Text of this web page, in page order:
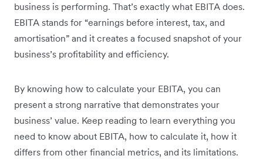
business is performing. That’s exactly what EBITA does.
EBITA stands for “earnings before interest, tax, and
amortisation” and it creates a focused snapshot of your
business’s profitability and efficiency.
By knowing how to calculate your EBITA, you can
present a strong narrative that demonstrates your
business’ value. Keep reading to learn everything you
need to know about EBITA, how to calculate it, how it
differs from other financial metrics, and its limitations.